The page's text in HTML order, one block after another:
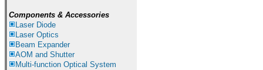
Components & Accessories
Laser Diode
Laser Optics
Beam Expander
AOM and Shutter
Multi-function Optical System